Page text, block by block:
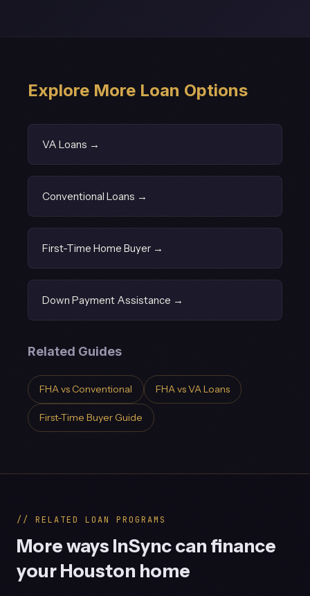
Explore More Loan Options
VA Loans →
Conventional Loans →
First-Time Home Buyer →
Down Payment Assistance →
Related Guides
FHA vs Conventional FHA vs VA Loans
First-Time Buyer Guide
// RELATED LOAN PROGRAMS
More ways InSync can finance
your Houston home